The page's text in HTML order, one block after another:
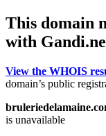
This domain
with
View the WHOIS
domain’s public
is unavailable